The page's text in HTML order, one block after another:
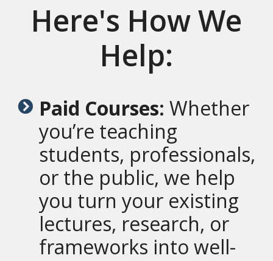
Here's How We
Help:
Paid Courses: Whether
you’re teaching
students, professionals,
or the public, we help
you turn your existing
lectures, research, or
frameworks into well-